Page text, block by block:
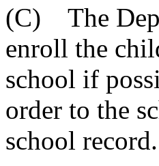
(C) The
enroll the
school if
order to the
school record.